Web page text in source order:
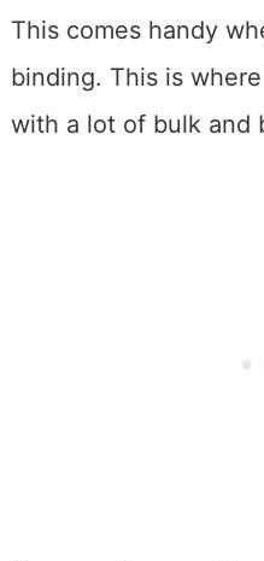
This comes handy
binding. This is
with a lot of bulk and